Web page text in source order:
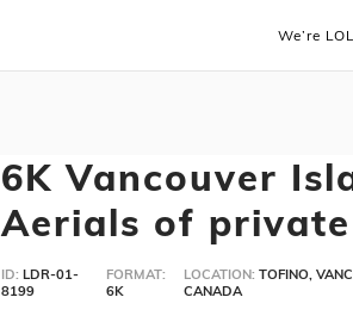
We’re
6K Vancouver
Aerials of
ID: LDR-01-
8199
FORMAT:
6K
LOCATION: TOFINO,
CANADA